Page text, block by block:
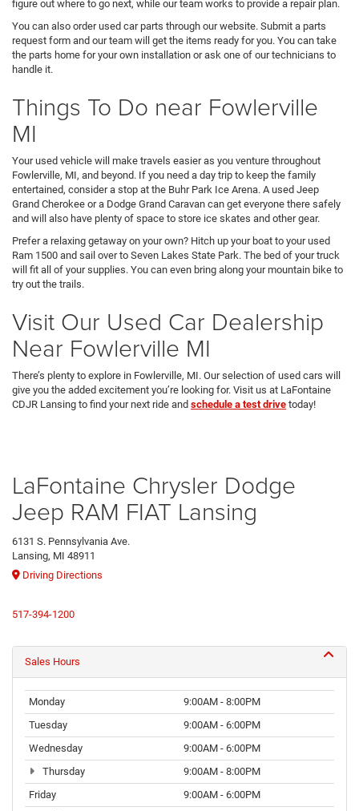
figure out where to go next, while our team works to provide a repair plan.
You can also order used car parts through our website. Submit a parts
request form and our team will get the items ready for you. You can take
the parts home for your own installation or ask one of our technicians to
handle it.
Things To Do near Fowlerville
MI
Your used vehicle will make travels easier as you venture throughout
Fowlerville, MI, and beyond. If you need a day trip to keep the family
entertained, consider a stop at the Buhr Park Ice Arena. A used Jeep
Grand Cherokee or a Dodge Grand Caravan can get everyone there safely
and will also have plenty of space to store ice skates and other gear.
Prefer a relaxing getaway on your own? Hitch up your boat to your used
Ram 1500 and sail over to Seven Lakes State Park. The bed of your truck
will fit all of your supplies. You can even bring along your mountain bike to
try out the trails.
Visit Our Used Car Dealership
Near Fowlerville MI
There’s plenty to explore in Fowlerville, MI. Our selection of used cars will
give you the added excitement you’re looking for. Visit us at LaFontaine
CDJR Lansing to find your next ride and schedule a test drive today!
LaFontaine Chrysler Dodge
Jeep RAM FIAT Lansing
6131 S. Pennsylvania Ave.
Lansing, MI 48911
Driving Directions
517-394-1200
Sales Hours
Monday
9:00AM - 8:00PM
Tuesday
9:00AM - 6:00PM
Wednesday
9:00AM - 6:00PM
Thursday
9:00AM - 8:00PM
Friday
9:00AM - 6:00PM